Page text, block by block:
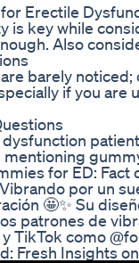
Erectile
is key while
Also
barely
if you
mentioning
for ED: Fact
por un
🤩✨ Su
patrones de
TikTok como
Fresh Insights